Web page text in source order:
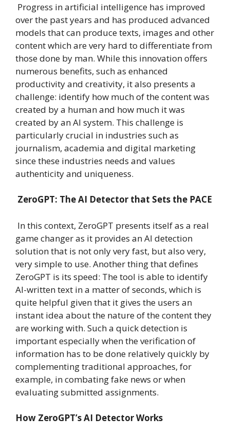
Progress in artificial intelligence has improved
over the past years and has produced advanced
models that can produce texts, images and other
content which are very hard to differentiate from
those done by man. While this innovation offers
numerous benefits, such as enhanced
productivity and creativity, it also presents a
challenge: identify how much of the content was
created by a human and how much it was
created by an AI system. This challenge is
particularly crucial in industries such as
journalism, academia and digital marketing
since these industries needs and values
authenticity and uniqueness.
ZeroGPT: The AI Detector that Sets the PACE
In this context, ZeroGPT presents itself as a real
game changer as it provides an AI detection
solution that is not only very fast, but also very,
very simple to use. Another thing that defines
ZeroGPT is its speed: The tool is able to identify
AI-written text in a matter of seconds, which is
quite helpful given that it gives the users an
instant idea about the nature of the content they
are working with. Such a quick detection is
important especially when the verification of
information has to be done relatively quickly by
complementing traditional approaches, for
example, in combating fake news or when
evaluating submitted assignments.
How ZeroGPT’s AI Detector Works